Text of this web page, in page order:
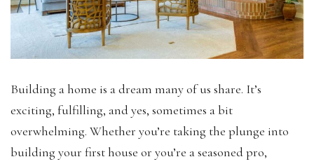
Building a home is a dream many of us share. It’s
exciting, fulfilling, and yes, sometimes a bit
overwhelming. Whether you’re taking the plunge into
building your first house or you’re a seasoned pro,